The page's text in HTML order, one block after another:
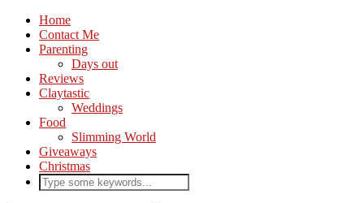
Home
Contact Me
Parenting
Days out
Reviews
Claytastic
Weddings
Food
Slimming World
Giveaways
Christmas